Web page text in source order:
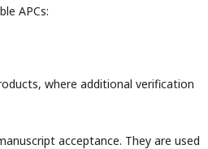
APCs:
where additional verification
acceptance. They are used